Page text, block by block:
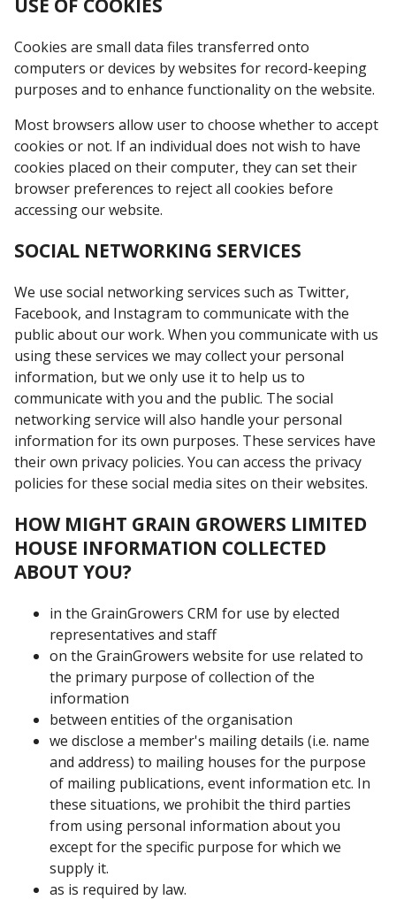
USE OF COOKIES
Cookies are small data files transferred onto
computers or devices by websites for record-keeping
purposes and to enhance functionality on the website.
Most browsers allow user to choose whether to accept
cookies or not. If an individual does not wish to have
cookies placed on their computer, they can set their
browser preferences to reject all cookies before
accessing our website.
SOCIAL NETWORKING SERVICES
We use social networking services such as Twitter,
Facebook, and Instagram to communicate with the
public about our work. When you communicate with us
using these services we may collect your personal
information, but we only use it to help us to
communicate with you and the public. The social
networking service will also handle your personal
information for its own purposes. These services have
their own privacy policies. You can access the privacy
policies for these social media sites on their websites.
HOW MIGHT GRAIN GROWERS LIMITED
HOUSE INFORMATION COLLECTED
ABOUT YOU?
in the GrainGrowers CRM for use by elected
representatives and staff
on the GrainGrowers website for use related to
the primary purpose of collection of the
information
between entities of the organisation
we disclose a member's mailing details (i.e. name
and address) to mailing houses for the purpose
of mailing publications, event information etc. In
these situations, we prohibit the third parties
from using personal information about you
except for the specific purpose for which we
supply it.
as is required by law.